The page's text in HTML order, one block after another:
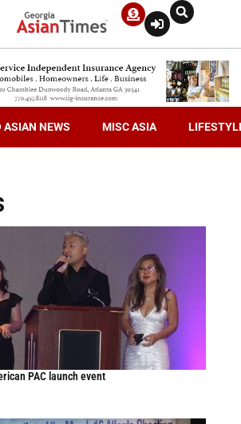
ASIAN NEWS MISC ASIA
PAC launch event